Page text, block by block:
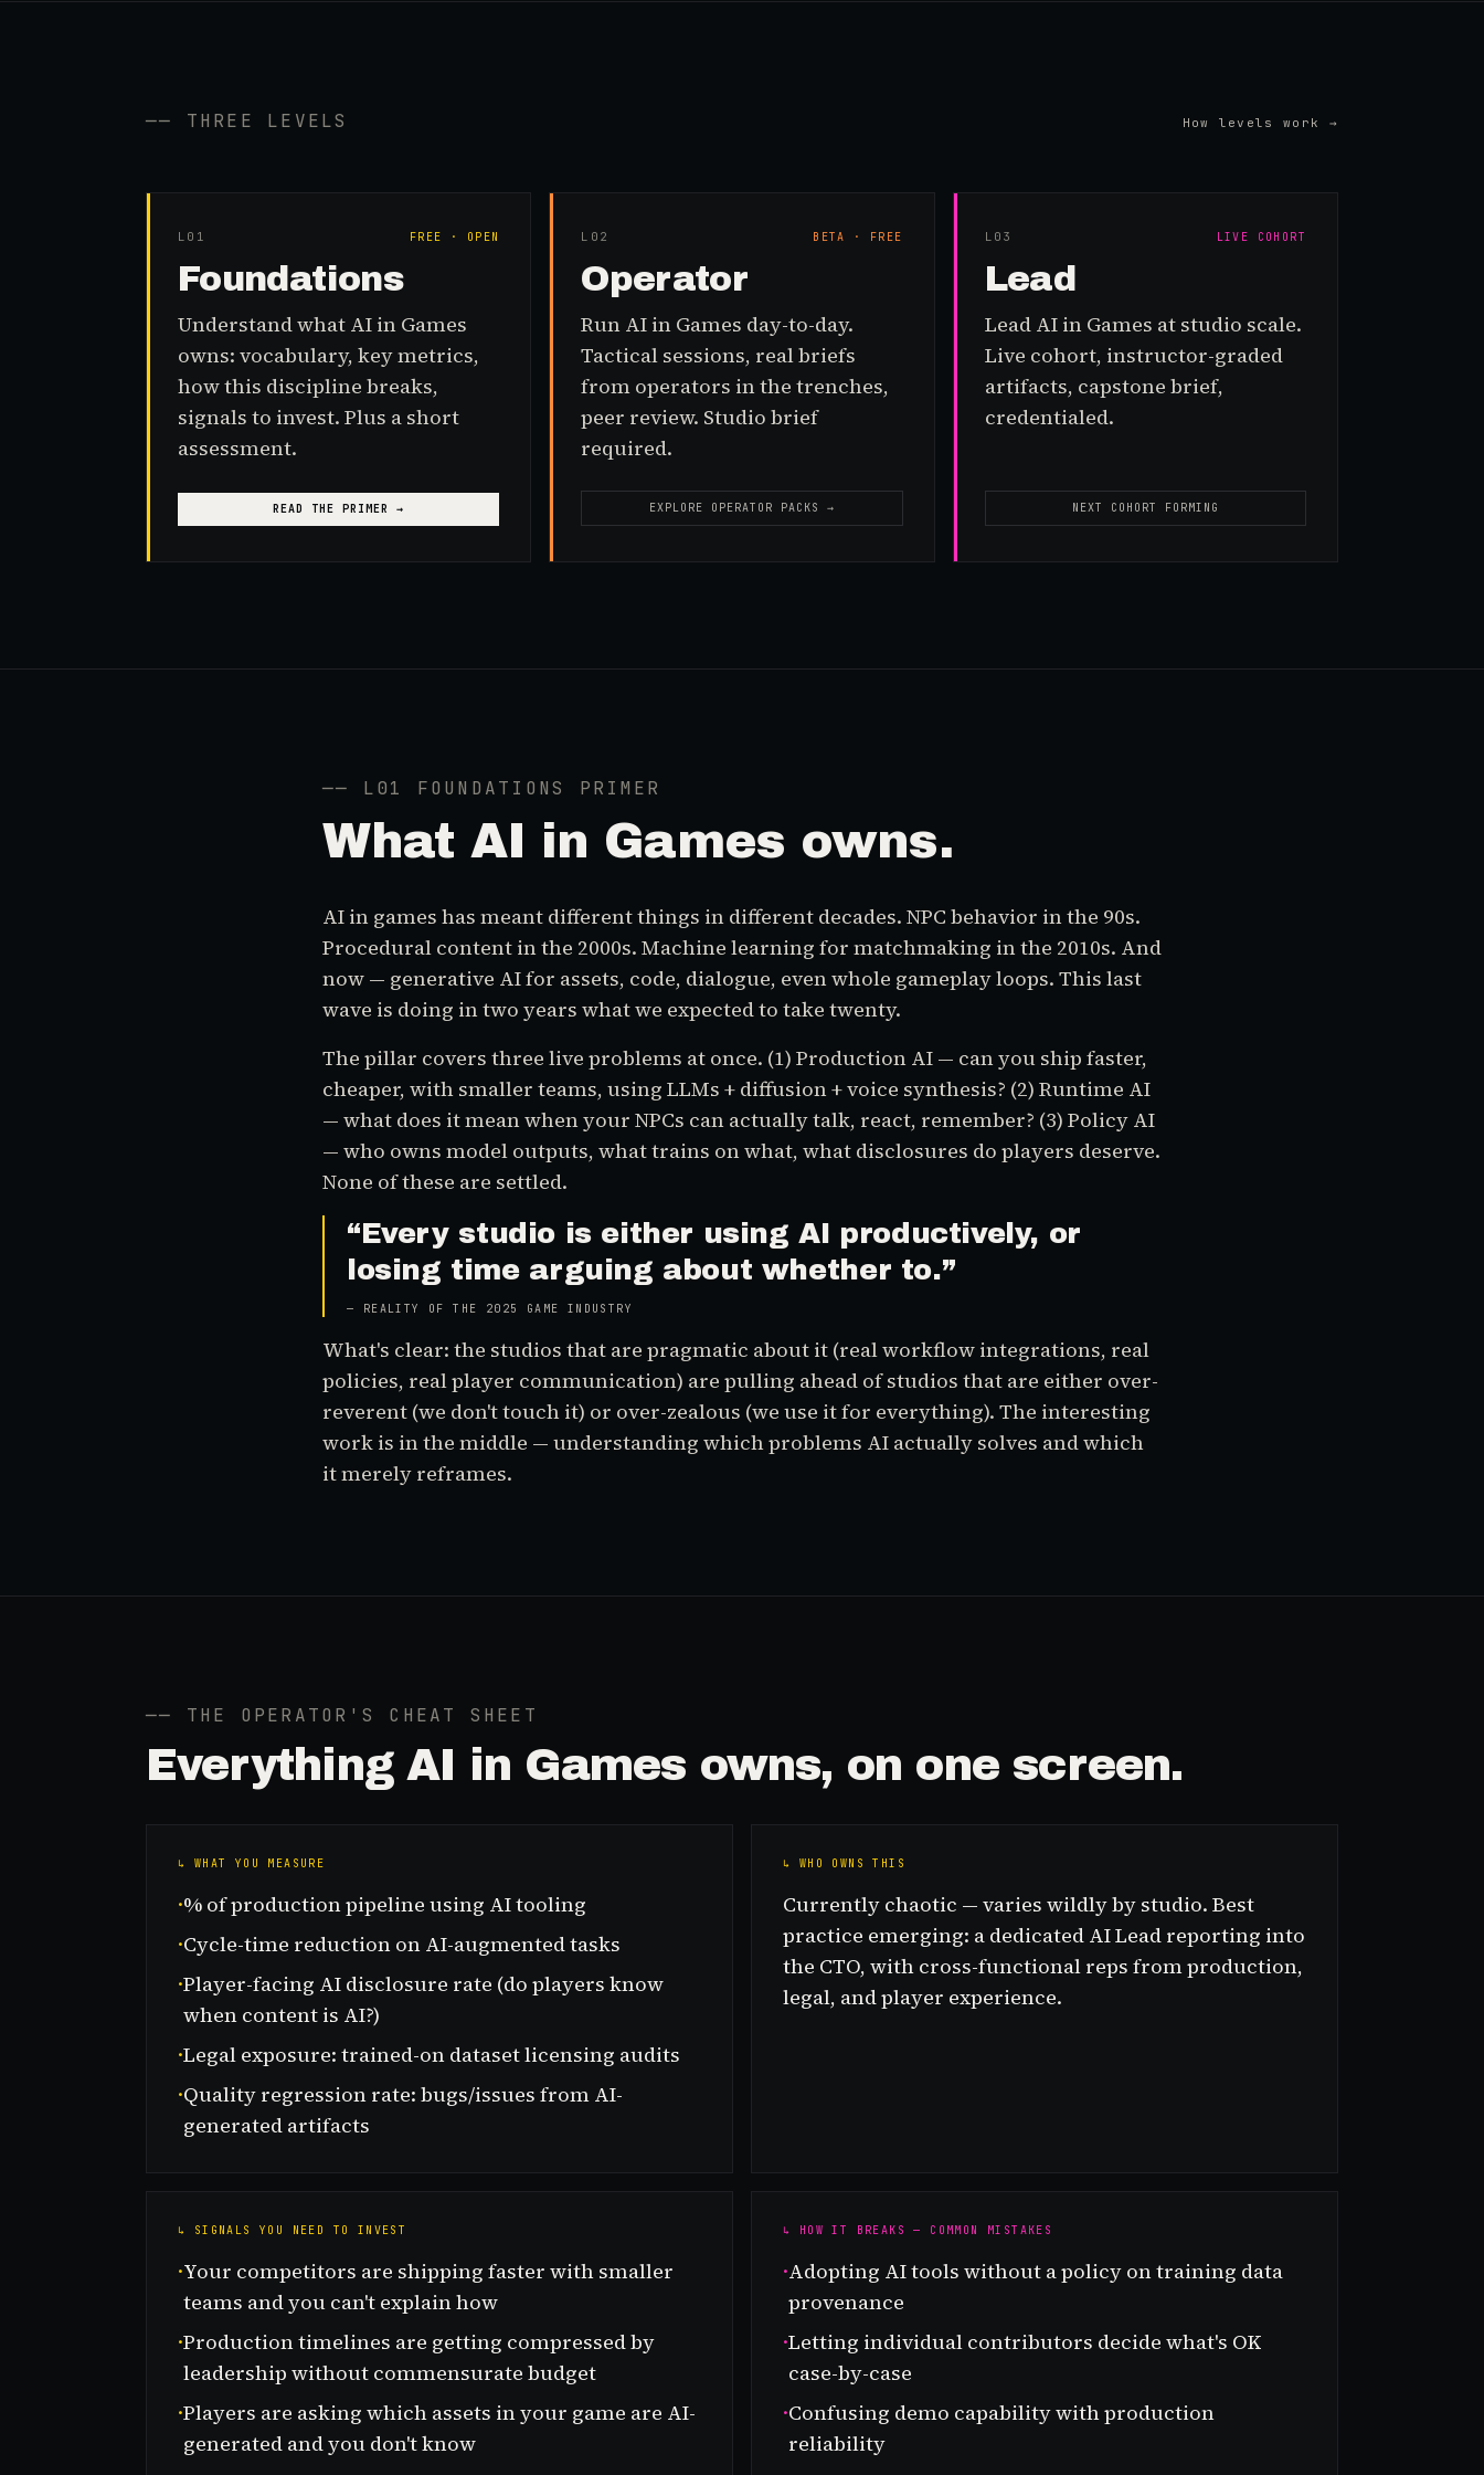
── THREE LEVELS How levels work →
L0 1 FREE · OPEN
Foundations
Understand what AI in Games
owns: vocabulary, key metrics,
how this discipline breaks,
signals to invest. Plus a short
assessment.
READ THE PRIMER →
L0 2 BETA · FREE
Operator
Run AI in Games day-to-day.
Tactical sessions, real briefs
from operators in the trenches,
peer review. Studio brief
required.
EXPLORE OPERATOR PACKS →
L0 3 LIVE COHORT
Lead
Lead AI in Games at studio scale.
Live cohort, instructor-graded
artifacts, capstone brief,
credentialed.
NEXT COHORT FORMING
── L01 FOUNDATIONS PRIMER
What AI in Games owns.
AI in games has meant different things in different decades. NPC behavior in the 90s.
Procedural content in the 2000s. Machine learning for matchmaking in the 2010s. And
now — generative AI for assets, code, dialogue, even whole gameplay loops. This last
wave is doing in two years what we expected to take twenty.
The pillar covers three live problems at once. (1) Production AI — can you ship faster,
cheaper, with smaller teams, using LLMs + diffusion + voice synthesis? (2) Runtime AI
— what does it mean when your NPCs can actually talk, react, remember? (3) Policy AI
— who owns model outputs, what trains on what, what disclosures do players deserve.
None of these are settled.
“Every studio is either using AI productively, or
losing time arguing about whether to.”
— REALITY OF THE 2025 GAME INDUSTRY
What's clear: the studios that are pragmatic about it (real workflow integrations, real
policies, real player communication) are pulling ahead of studios that are either over-
reverent (we don't touch it) or over-zealous (we use it for everything). The interesting
work is in the middle — understanding which problems AI actually solves and which
it merely reframes.
── THE OPERATOR'S CHEAT SHEET
Everything AI in Games owns, on one screen.
↳ WHAT YOU MEASURE
·% of production pipeline using AI tooling
·Cycle-time reduction on AI-augmented tasks
·Player-facing AI disclosure rate (do players know
when content is AI?)
·Legal exposure: trained-on dataset licensing audits
·Quality regression rate: bugs/issues from AI-
generated artifacts
↳ WHO OWNS THIS
Currently chaotic — varies wildly by studio. Best
practice emerging: a dedicated AI Lead reporting into
the CTO, with cross-functional reps from production,
legal, and player experience.
↳ SIGNALS YOU NEED TO INVEST
·Your competitors are shipping faster with smaller
teams and you can't explain how
·Production timelines are getting compressed by
leadership without commensurate budget
·Players are asking which assets in your game are AI-
generated and you don't know
↳ HOW IT BREAKS — COMMON MISTAKES
·Adopting AI tools without a policy on training data
provenance
·Letting individual contributors decide what's OK
case-by-case
·Confusing demo capability with production
reliability